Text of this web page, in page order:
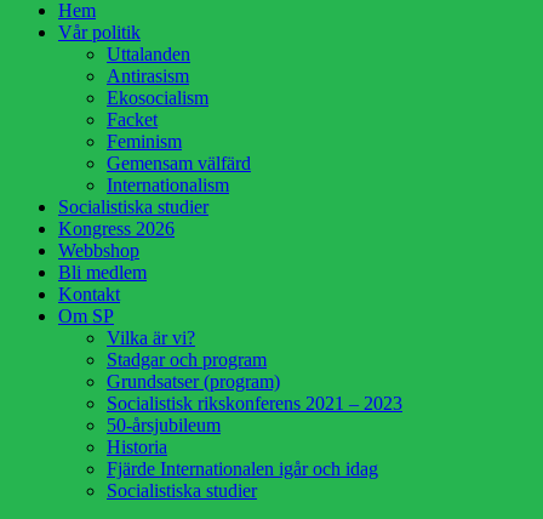
HoppaHem
Vår politik
Uttalanden
Antirasism
Ekosocialism
Facket
Feminism
Gemensam välfärd
Internationalism
Socialistiska studier
Kongress 2026
Webbshop
Bli medlem
Kontakt
Om SP
Vilka är vi?
Stadgar och program
Grundsatser (program)
Socialistisk rikskonferens 2021 – 2023
50-årsjubileum
Historia
Fjärde Internationalen igår och idag
Socialistiska studier